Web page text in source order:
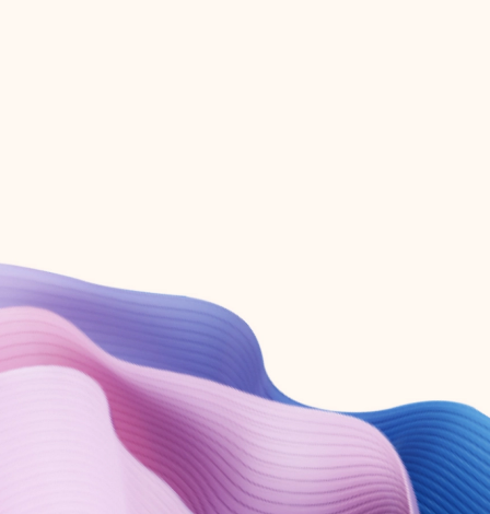
Create account
Try Microsoft 365
Get the best Outlook experience with a Microsoft 365 subscription.